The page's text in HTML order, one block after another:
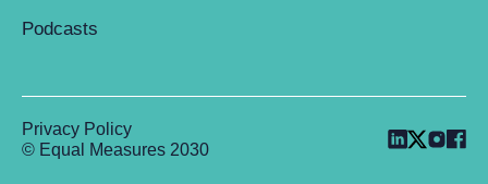
Podcasts
© Equal Measures 2030
Privacy Policy